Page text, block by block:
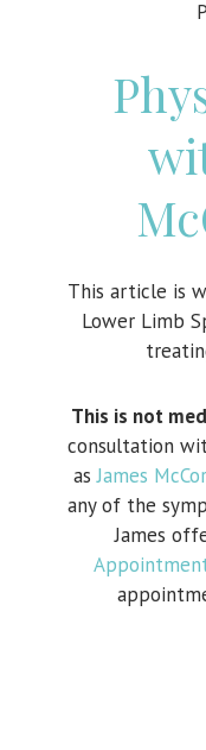
This article is
Lower Limb
This is not
consultation
asJames
any of the
James